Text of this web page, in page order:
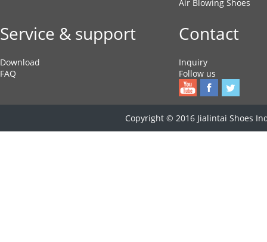
Air Blowing Shoes
Service & support
Download
FAQ
Contact
Inquiry
Follow us
Copyright © 2016 Jialintai Shoes